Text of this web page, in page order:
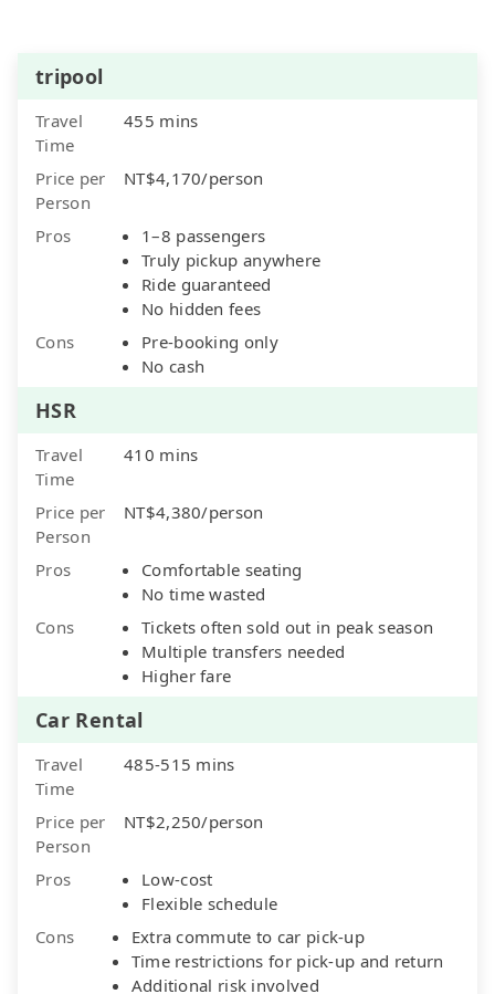
tripool
Travel
Time
455 mins
Price per
Person
NT$4,170/person
Pros
1–8 passengers
Truly pickup anywhere
Ride guaranteed
No hidden fees
Cons
Pre-booking only
No cash
HSR
Travel
Time
410 mins
Price per
Person
NT$4,380/person
Pros
Comfortable seating
No time wasted
Cons
Tickets often sold out in peak season
Multiple transfers needed
Higher fare
Car Rental
Travel
Time
485-515 mins
Price per
Person
NT$2,250/person
Pros
Low-cost
Flexible schedule
Cons
Extra commute to car pick-up
Time restrictions for pick-up and return
Additional risk involved